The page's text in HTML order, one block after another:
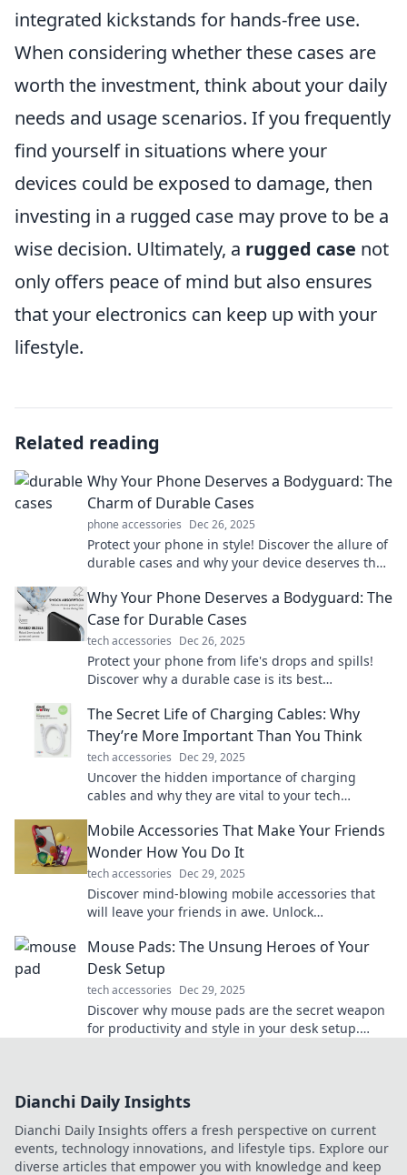
integrated kickstands for hands-free use.
When considering whether these cases are
worth the investment, think about your daily
needs and usage scenarios. If you frequently
find yourself in situations where your
devices could be exposed to damage, then
investing in a rugged case may prove to be a
wise decision. Ultimately, a rugged case not
only offers peace of mind but also ensures
that your electronics can keep up with your
lifestyle.
Related reading
Why Your Phone Deserves a Bodyguard: The
Charm of Durable Cases
phone accessories Dec 26, 2025
Protect your phone in style! Discover the allure of
durable cases and why your device deserves the
Why Your Phone Deserves a Bodyguard: The
Case for Durable Cases
tech accessories Dec 26, 2025
Protect your phone from life's drops and spills!
Discover why a durable case is its best
The Secret Life of Charging Cables: Why
They’re More Important Than You Think
tech accessories Dec 29, 2025
Uncover the hidden importance of charging
cables and why they are vital to your tech
missing!
Mobile Accessories That Make Your Friends
Wonder How You Do It
tech accessories Dec 29, 2025
Discover mind-blowing mobile accessories that
will leave your friends in awe. Unlock
Mouse Pads: The Unsung Heroes of Your
Desk Setup
tech accessories Dec 29, 2025
Discover why mouse pads are the secret weapon
for productivity and style in your desk setup.
Dianchi Daily Insights
Dianchi Daily Insights offers a fresh perspective on current
events, technology innovations, and lifestyle tips. Explore our
diverse articles that empower you with knowledge and keep